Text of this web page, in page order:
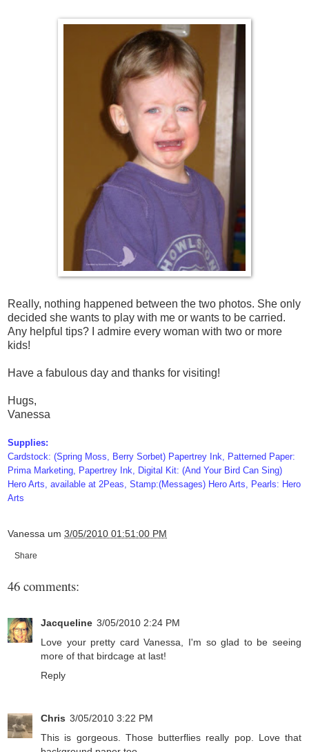
Really, nothing happened between the two photos. She only
decided she wants to play with me or wants to be carried.
Any helpful tips? I admire every woman with two or more
kids!
Have a fabulous day and thanks for visiting!
Hugs,
Vanessa
Supplies:
Cardstock: (Spring Moss, Berry Sorbet) Papertrey Ink, Patterned Paper:
Prima Marketing, Papertrey Ink, Digital Kit: (And Your Bird Can Sing)
Hero Arts, available at 2Peas, Stamp:(Messages) Hero Arts, Pearls: Hero
Arts
Vanessa um 3/05/2010 01:51:00 PM
Share
46 comments:
Jacqueline 3/05/2010 2:24 PM
Love your pretty card Vanessa, I'm so glad to be seeing
more of that birdcage at last!
Reply
Chris 3/05/2010 3:22 PM
This is gorgeous. Those butterflies really pop. Love that